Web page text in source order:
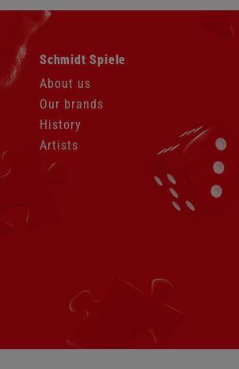
navigation
Schmidt Spiele
About us
Our brands
History
Artists
Skip
navigation